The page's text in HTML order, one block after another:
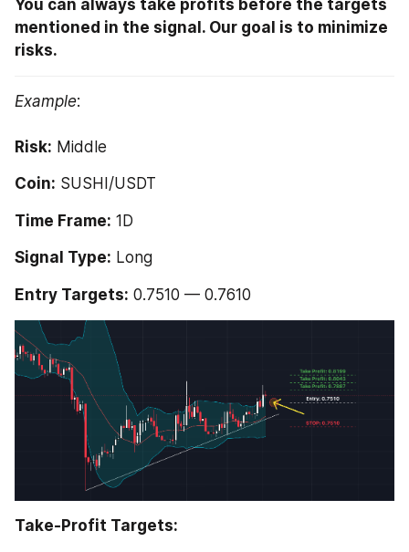
You can always take profits before the targets
mentioned in the signal. Our goal is to minimize
risks.
Example:
Risk: Middle
Coin: SUSHI/USDT
Time Frame: 1D
Signal Type: Long
Entry Targets: 0.7510 — 0.7610
Take-Profit Targets: